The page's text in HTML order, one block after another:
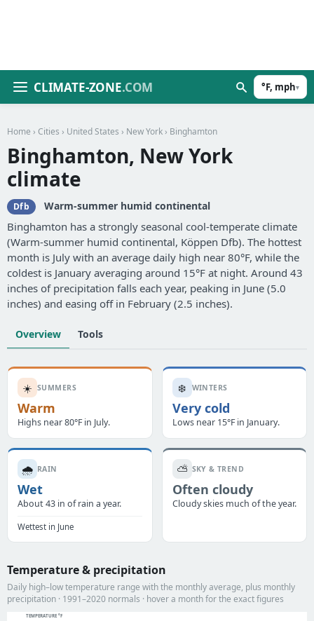
CLIMATE-ZONE.COM °F, mph▾
Home › Cities › United States › New York › Binghamton
Binghamton, New York
climate
Dfb Warm-summer humid continental
Binghamton has a strongly seasonal cool-temperate climate
(Warm-summer humid continental, Köppen Dfb). The hottest
month is July with an average daily high near 80°F, while the
coldest is January averaging around 15°F at night. Around 43
inches of precipitation falls each year, peaking in June (5.0
inches) and easing off in February (2.5 inches).
Overview Tools
☀️ SUMMERS
Warm
Highs near 80°F in July.
❄️ WINTERS
Very cold
Lows near 15°F in January.
🌧️ RAIN
Wet
About 43 in of rain a year.
Wettest in June
⛅ SKY & TREND
Often cloudy
Cloudy skies much of the year.
Temperature & precipitation
Daily high–low temperature range with the monthly average, plus monthly
precipitation · 1991–2020 normals · hover a month for the exact figures
TEMPERATURE °F